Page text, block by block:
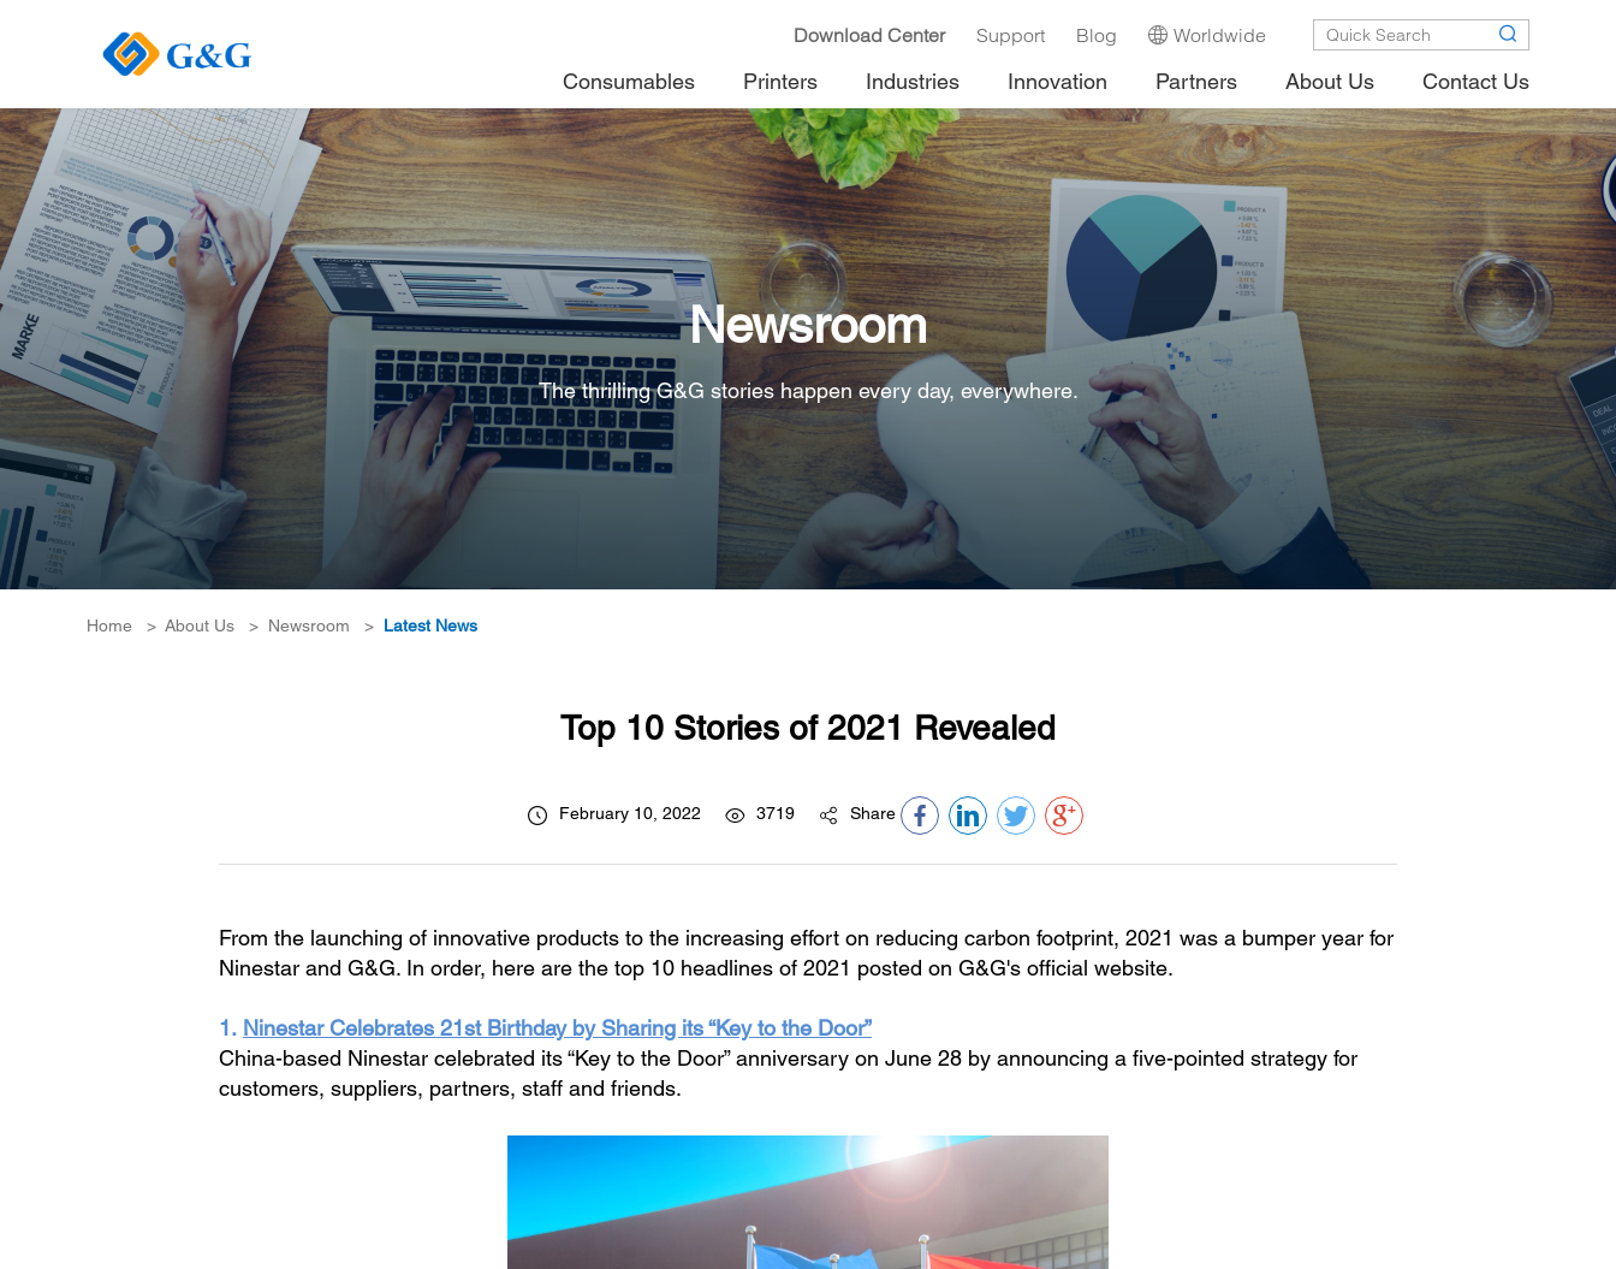
Download Center Support Blog Worldwide
Consumables Printers Industries Innovation Partners About Us Contact Us
Newsroom
The thrilling G&G stories happen every day, everywhere.
Home > About Us > Newsroom > Latest News
Top 10 Stories of 2021 Revealed
February 10, 2022 3719 Share
From the launching of innovative products to the increasing effort on reducing carbon footprint, 2021 was a bumper year for
Ninestar and G&G. In order, here are the top 10 headlines of 2021 posted on G&G's official website.
1. Ninestar Celebrates 21st Birthday by Sharing its “Key to the Door”
China-based Ninestar celebrated its “Key to the Door” anniversary on June 28 by announcing a five-pointed strategy for
customers, suppliers, partners, staff and friends.